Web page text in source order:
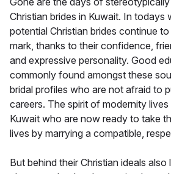
Christian brides in Kuwait. In todays
potential Christian brides continue
mark, thanks to their confidence,
and expressive personality. Good
commonly found amongst these
bridal profiles who are not afraid to
careers. The spirit of modernity lives
Kuwait who are now ready to take
lives by marrying a compatible,
But behind their Christian ideals also